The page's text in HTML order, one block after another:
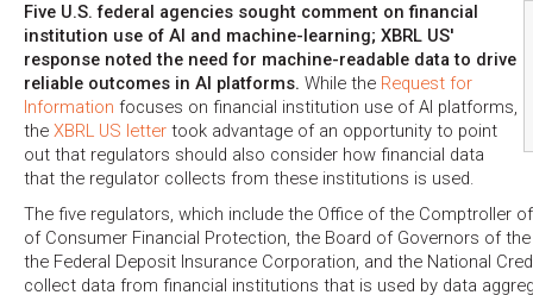
Five U.S. federal agencies sought comment on financial
institution use of AI and machine-learning; XBRL US'
response noted the need for machine-readable data to drive
reliable outcomes in AI platforms. While the Request for
Information focuses on financial institution use of AI platforms,
the XBRL US letter took advantage of an opportunity to point
out that regulators should also consider how financial data
that the regulator collects from these institutions is used.
The five regulators, which include the Office of the Comptroller
of Consumer Financial Protection, the Board of Governors of
the Federal Deposit Insurance Corporation, and the National
collect data from financial institutions that is used by data